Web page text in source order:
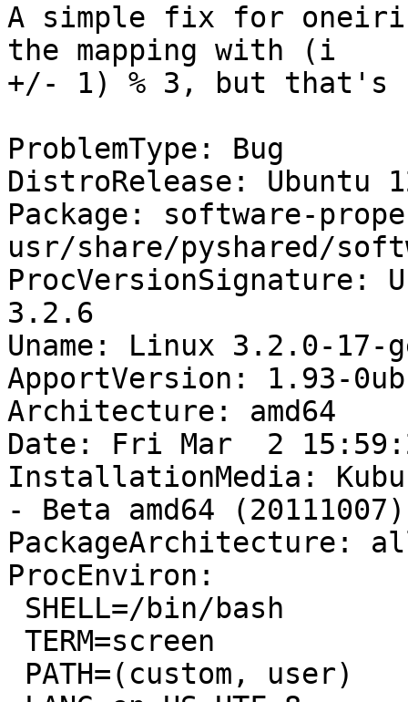
A simple fix for
the mapping with (i
+/- 1) % 3, but that's
ProblemType: Bug
DistroRelease: Ubuntu
Package: software-
usr/share/pyshared/
ProcVersionSignature:
3.2.6
Uname: Linux 3.2.0-17-
ApportVersion: 1.93-
Architecture: amd64
Date: Fri Mar  2
InstallationMedia:
- Beta amd64 (20111007)
PackageArchitecture:
ProcEnviron: